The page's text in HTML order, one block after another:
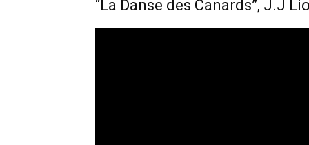
“La Danse des Canards”, J.J